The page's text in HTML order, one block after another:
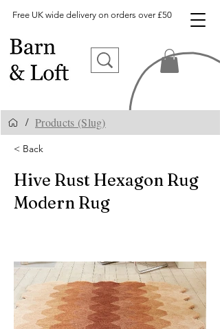
Free UK wide delivery on orders over £50
/ Products (Slug)
< Back
Hive Rust Hexagon Rug
Modern Rug